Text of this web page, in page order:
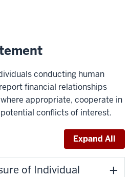
conducting human
financial relationships
appropriate, cooperate in
conflicts of interest.
Expand All